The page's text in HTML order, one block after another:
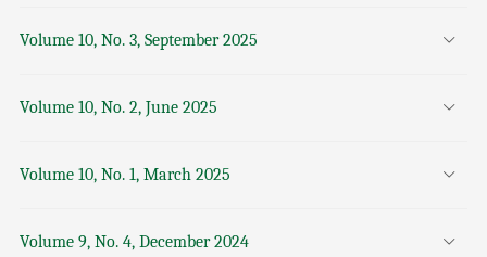
Volume 10, No. 3, September 2025
Volume 10, No. 2, June 2025
Volume 10, No. 1, March 2025
Volume 9, No. 4, December 2024